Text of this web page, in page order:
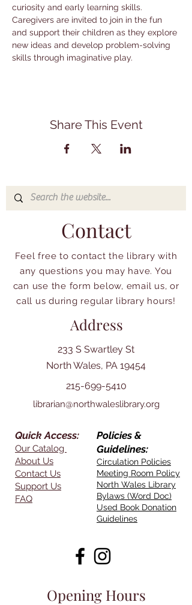
curiosity and early learning skills.
Caregivers are invited to join in the fun
and support their children as they explore
new ideas and develop problem-solving
skills through imaginative play.
Share This Event
Contact
Feel free to contact the library with
any questions you may have. You
can use the form below, email us, or
call us during regular library hours!
Address
233 S Swartley St
North Wales, PA 19454
215-699-5410
librarian@northwaleslibrary.org
Quick Access:
Our Catalog
About Us
Contact Us
Support Us
FAQ
Policies &
Guidelines:
Circulation Policies
Meeting Room Policy
North Wales Library
Bylaws (Word Doc)
Used Book Donation
Guidelines
Opening Hours